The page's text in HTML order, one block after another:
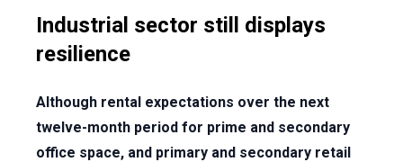
Industrial sector still displays
resilience
Although rental expectations over the next
twelve-month period for prime and secondary
office space, and primary and secondary retail